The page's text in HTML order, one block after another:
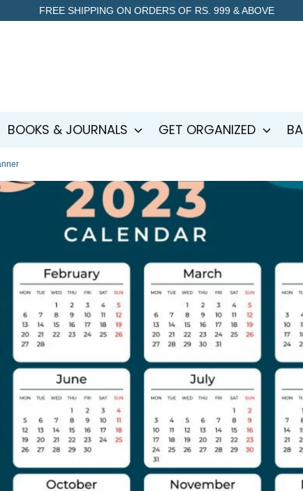
FREE SHIPPING ON ORDERS OF RS. 999 & ABOVE
BOOKS & JOURNALS GET ORGANIZED